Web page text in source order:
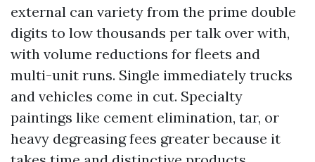
external can variety from the prime double
digits to low thousands per talk over with,
with volume reductions for fleets and
multi-unit runs. Single immediately trucks
and vehicles come in cut. Specialty
paintings like cement elimination, tar, or
heavy degreasing fees greater because it